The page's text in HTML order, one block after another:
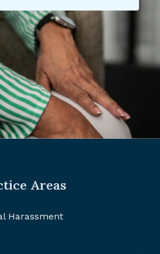
Areas
Harassment